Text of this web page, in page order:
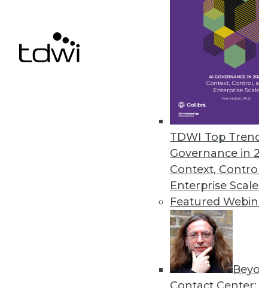
TDWI Top
Governance in
Context,
Enterprise Scale
Featured
Data Digest: Big Data's
An in-depth look at big
three ways to use data